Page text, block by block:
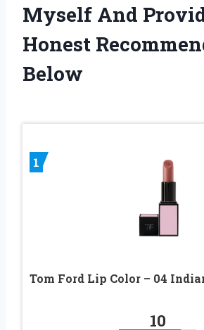
Myself And
Honest
Below
1
Tom Ford Lip Color – 04
10